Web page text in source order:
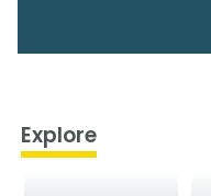
Explore